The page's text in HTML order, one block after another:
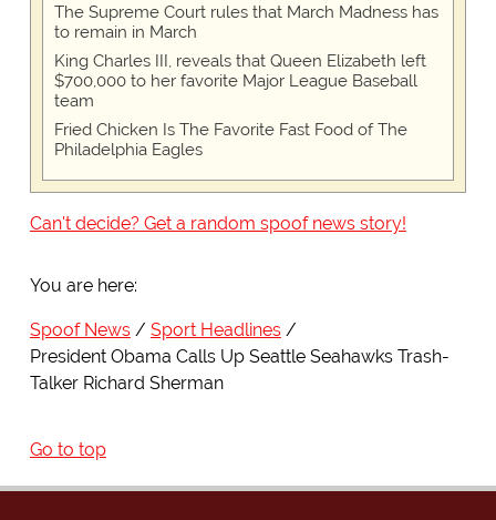
The Supreme Court rules that March Madness has
to remain in March
King Charles III, reveals that Queen Elizabeth left
$700,000 to her favorite Major League Baseball
team
Fried Chicken Is The Favorite Fast Food of The
Philadelphia Eagles
Can't decide? Get a random spoof news story!
You are here:
Spoof News
Sport Headlines
President Obama Calls Up Seattle Seahawks Trash-
Talker Richard Sherman
Go to top